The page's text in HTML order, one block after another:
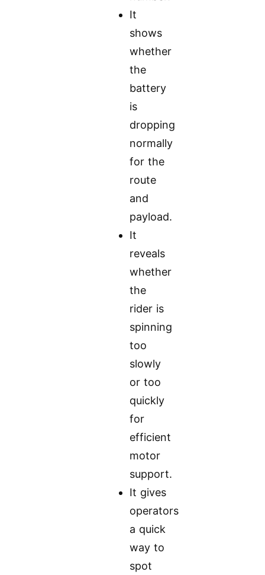
It
shows
whether
the
battery
is
dropping
normally
for the
route
and
payload.
It
reveals
whether
the
rider is
spinning
too
slowly
or too
quickly
for
efficient
motor
support.
It gives
operators
a quick
way to
spot